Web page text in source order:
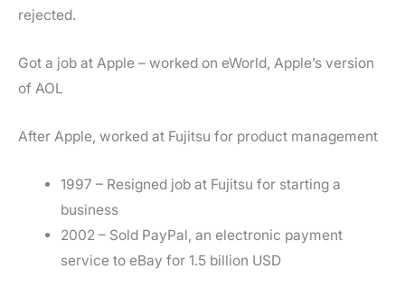
rejected.
Got a job at Apple – worked on eWorld, Apple’s version
of AOL
After Apple, worked at Fujitsu for product management
1997 – Resigned job at Fujitsu for starting a
business
2002 – Sold PayPal, an electronic payment
service to eBay for 1.5 billion USD